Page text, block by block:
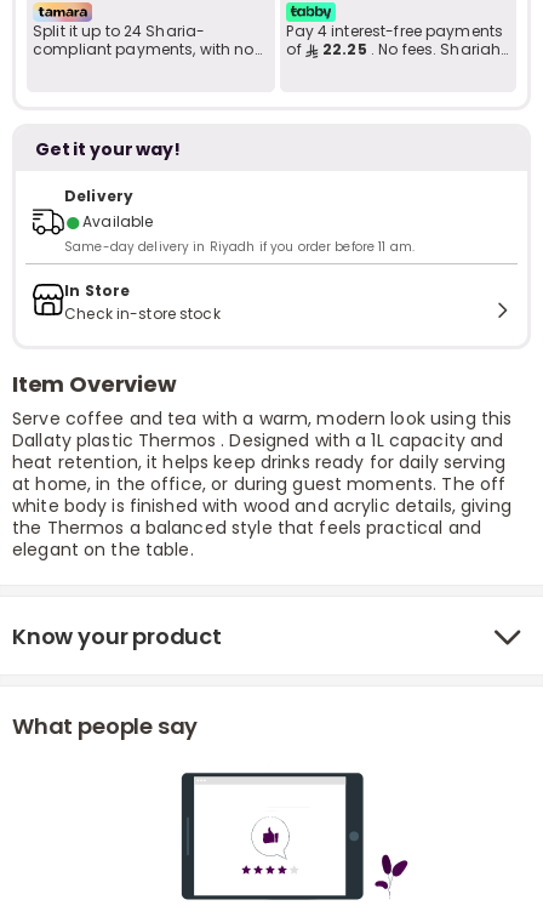
Split it up to 24 Sharia-
compliant payments, with no
Pay 4 interest-free payments
of
22.25 . No fees. Shariah-
Get it your way!
Delivery
●Available
Same-day delivery in Riyadh if you order before 11 am.
In Store
Check in-store stock
Item Overview
Serve coffee and tea with a warm, modern look using this
Dallaty plastic Thermos . Designed with a 1L capacity and
heat retention, it helps keep drinks ready for daily serving
at home, in the office, or during guest moments. The off
white body is finished with wood and acrylic details, giving
the Thermos a balanced style that feels practical and
elegant on the table.
Know your product
What people say